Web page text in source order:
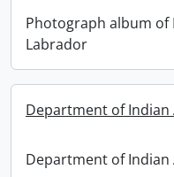
Photograph album of
Labrador
Department of
Department of